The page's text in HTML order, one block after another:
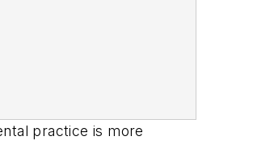
practice is more